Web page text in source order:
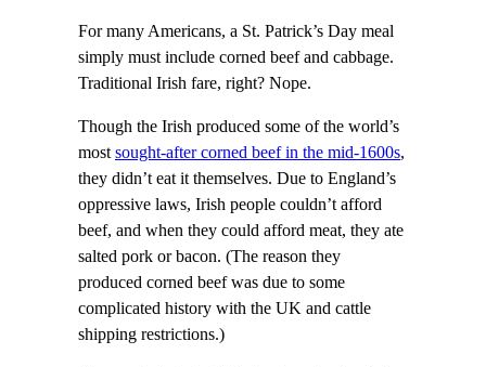
For many Americans, a St. Patrick’s Day meal
simply must include corned beef and cabbage.
Traditional Irish fare, right? Nope.
Though the Irish produced some of the world’s
mostsought-after corned beef in the mid-1600s,
they didn’t eat it themselves. Due to England’s
oppressive laws, Irish people couldn’t afford
beef, and when they could afford meat, they ate
salted pork or bacon. (The reason they
produced corned beef was due to some
complicated history with the UK and cattle
shipping restrictions.)